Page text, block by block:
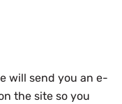
will send you an e-
the site so you